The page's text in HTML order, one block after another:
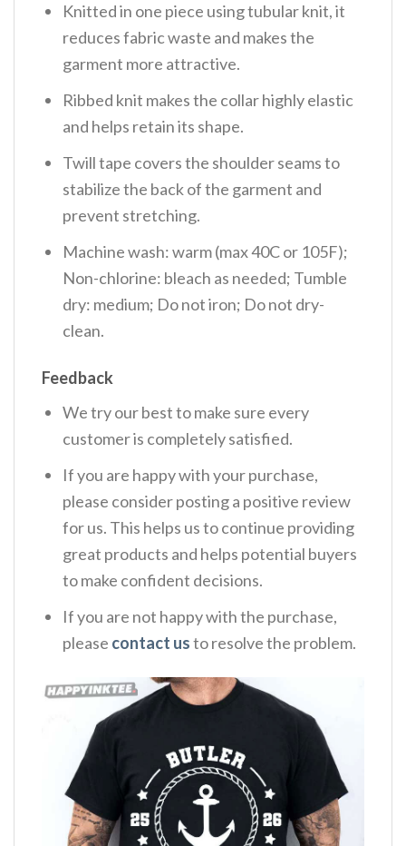
Knitted in one piece using tubular knit, it
reduces fabric waste and makes the
garment more attractive.
Ribbed knit makes the collar highly elastic
and helps retain its shape.
Twill tape covers the shoulder seams to
stabilize the back of the garment and
prevent stretching.
Machine wash: warm (max 40C or 105F);
Non-chlorine: bleach as needed; Tumble
dry: medium; Do not iron; Do not dry-
clean.
Feedback
We try our best to make sure every
customer is completely satisfied.
If you are happy with your purchase,
please consider posting a positive review
for us. This helps us to continue providing
great products and helps potential buyers
to make confident decisions.
If you are not happy with the purchase,
please contact usto resolve the problem.